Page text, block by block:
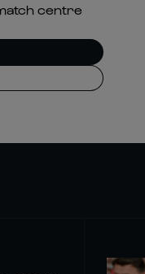
centre